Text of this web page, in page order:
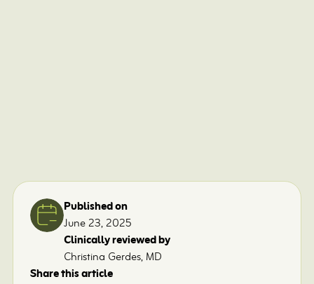
Published on
June 23, 2025
Clinically reviewed by
Christina Gerdes, MD
Share this article